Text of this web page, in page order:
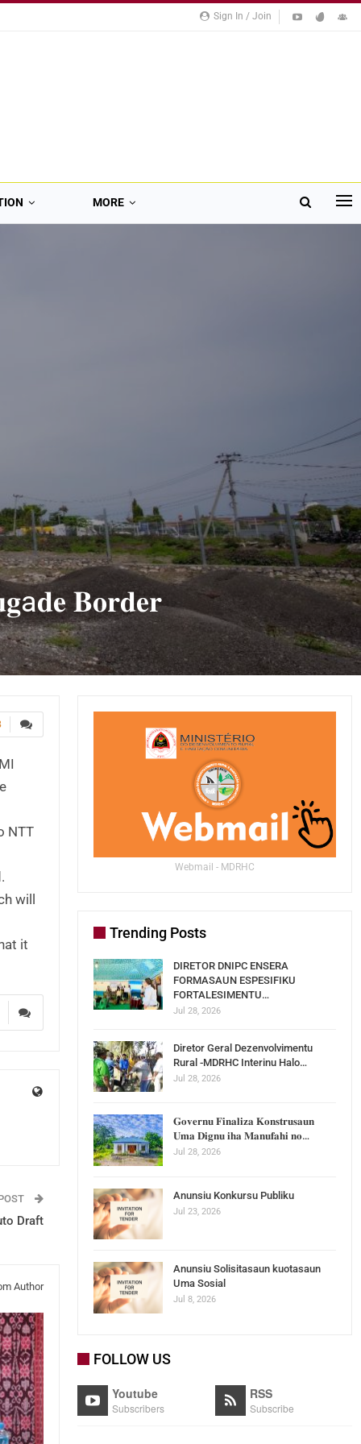
Sign In / Join
MORE
𝐁𝐨𝐫𝐝𝐞𝐫
NTT
will
it
Draft
Author
Webmail - MDRHC
Trending Posts
DIRETOR DNIPC ENSERA
FORMASAUN ESPESIFIKU
FORTALESIMENTU…
Jul 28, 2026
Diretor Geral Dezenvolvimentu
Rural -MDRHC Interinu Halo…
Jul 28, 2026
𝐆𝐨𝐯𝐞𝐫𝐧𝐮 𝐅𝐢𝐧𝐚𝐥𝐢𝐳𝐚 𝐊𝐨𝐧𝐬𝐭𝐫𝐮𝐬𝐚𝐮𝐧
𝐔𝐦𝐚 𝐃𝐢𝐠𝐧𝐮 𝐢𝐡𝐚 𝐌𝐚𝐧𝐮𝐟𝐚𝐡𝐢 𝐧𝐨…
Jul 28, 2026
Anunsiu Konkursu Publiku
Jul 23, 2026
Anunsiu Solisitasaun kuotasaun
Uma Sosial
Jul 8, 2026
FOLLOW US
Youtube
Subscribers
RSS
Subscribe